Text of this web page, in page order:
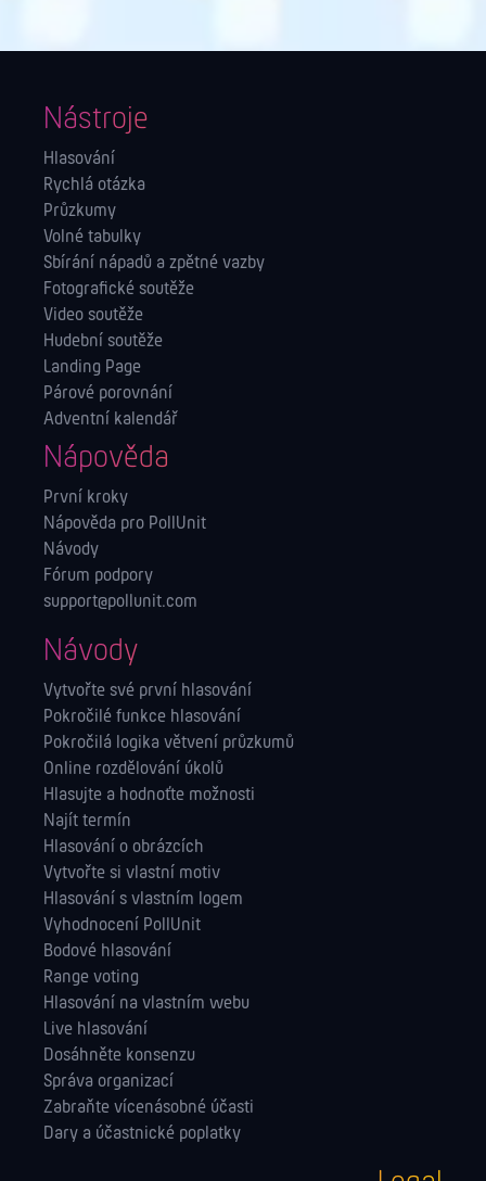
Nástroje
Hlasování
Rychlá otázka
Průzkumy
Volné tabulky
Sbírání nápadů a zpětné vazby
Fotografické soutěže
Video soutěže
Hudební soutěže
Landing Page
Párové porovnání
Adventní kalendář
Nápověda
První kroky
Nápověda pro PollUnit
Návody
Fórum podpory
support@pollunit.com
Návody
Vytvořte své první hlasování
Pokročilé funkce hlasování
Pokročilá logika větvení průzkumů
Online rozdělování úkolů
Hlasujte a hodnoťte možnosti
Najít termín
Hlasování o obrázcích
Vytvořte si vlastní motiv
Hlasování s vlastním logem
Vyhodnocení PollUnit
Bodové hlasování
Range voting
Hlasování na vlastním webu
Live hlasování
Dosáhněte konsenzu
Správa orga­nizací
Zabraňte vícenásobné účasti
Dary a účastnické poplatky